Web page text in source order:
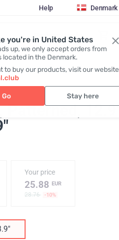
you're in United States
up, we only accept orders from
located in the Denmark.
to buy our products, visit our website
Go Stay here
Help Denmark
Register / Login
anniversary"
Patterned,
Your price
25.88 EUR
28.76
-10%